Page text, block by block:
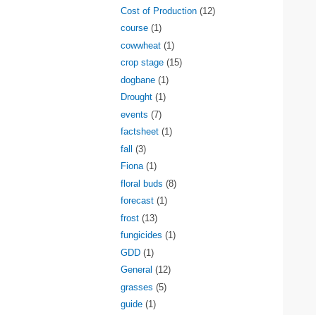
Cost of Production (12)
course (1)
cowwheat (1)
crop stage (15)
dogbane (1)
Drought (1)
events (7)
factsheet (1)
fall
(3)
Fiona (1)
floral buds (8)
forecast (1)
frost (13)
fungicides (1)
GDD (1)
General (12)
grasses (5)
guide (1)